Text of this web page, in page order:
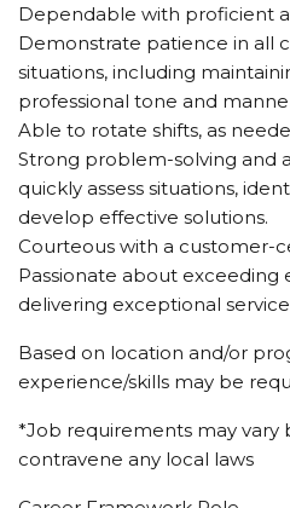
Dependable with proficient
Demonstrate patience in all
situations, including
professional tone and
Able to rotate shifts, as
Strong problem-solving and
quickly assess situations,
develop effective solutions.
Courteous with a customer-
Passionate about exceeding
delivering exceptional
Based on location and/or
experience/skills may be
*Job requirements may vary
contravene any local laws